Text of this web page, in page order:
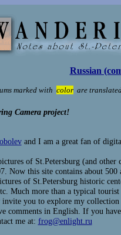
Russian
marked with color are
Camera project!
and I am a great fan of
of St.Petersburg (and other
Now this site contains about 500
of St.Petersburg historic
Much more than a typical
you to explore my collection
comments in English. If you
me at: frog@enlight.ru